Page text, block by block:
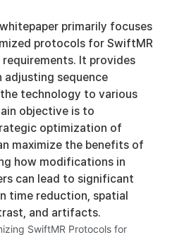
primarily focuses
protocols for SwiftMR
It provides
adjusting sequence
technology to various
objective is to
optimization of
maximize the benefits of
how modifications in
can lead to significant
time reduction, spatial
and artifacts.
SwiftMR Protocols for